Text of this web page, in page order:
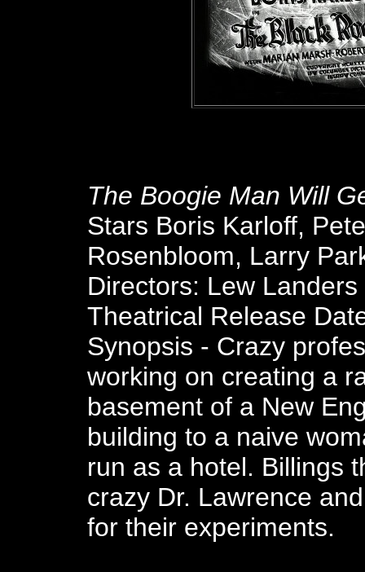
The Boogie Man Will
Stars Boris Karloff,
Rosenbloom, Larry
Directors: Lew Landers
Theatrical Release
Synopsis - Crazy
working on creating a
basement of a New
building to a naive
run as a hotel. Billings
crazy Dr. Lawrence
for their experiments.